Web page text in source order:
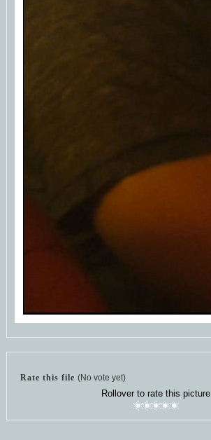
Rate this file (No vote yet)
Rollover to rate this picture